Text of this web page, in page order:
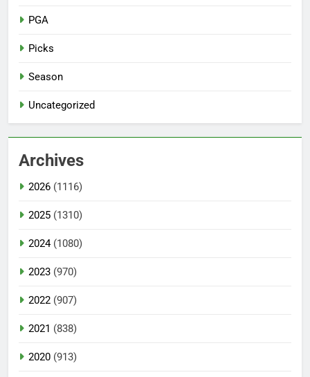
PGA
Picks
Season
Uncategorized
Archives
2026 (1116)
2025 (1310)
2024(1080)
2023 (970)
2022 (907)
2021 (838)
2020 (913)